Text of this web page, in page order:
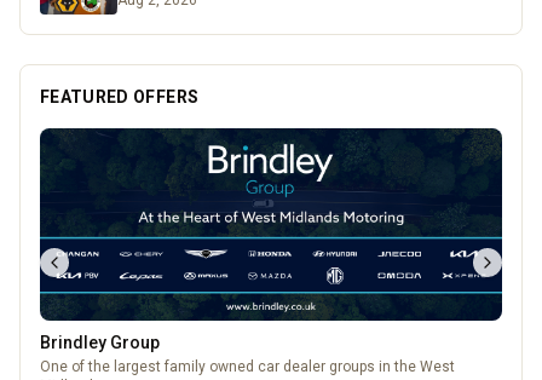
FEATURED OFFERS
Pukka Pies
Pukka Pies at Molineux